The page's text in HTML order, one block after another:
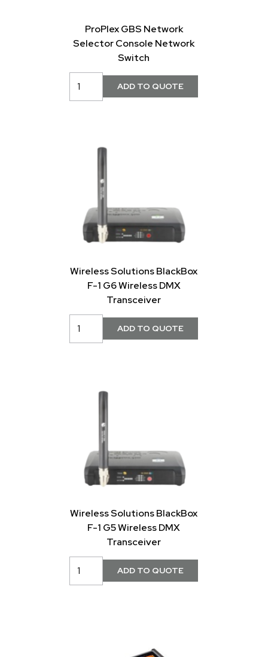
ProPlex GBS Network
Selector Console Network
Switch
Wireless Solutions BlackBox
F-1 G6 Wireless DMX
Transceiver
Wireless Solutions BlackBox
F-1 G5 Wireless DMX
Transceiver